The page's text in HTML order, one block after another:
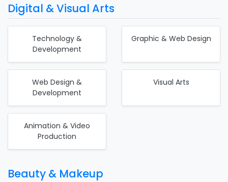
Digital & Visual Arts
Technology &
Development
Graphic & Web Design
Web Design &
Development
Visual Arts
Animation & Video
Production
Beauty & Makeup